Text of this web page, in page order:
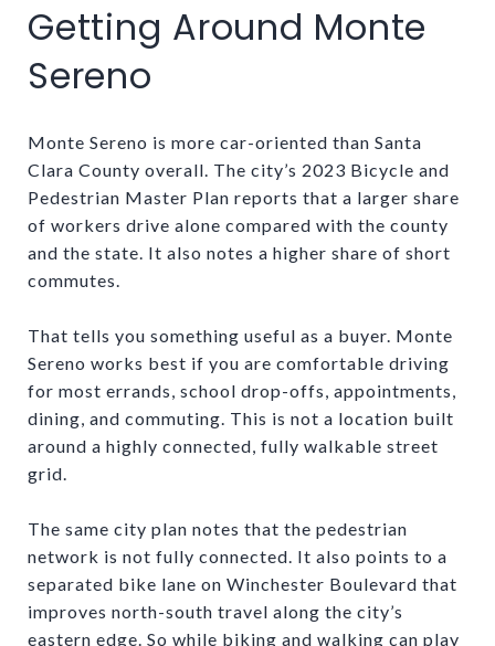
Getting Around Monte
Sereno
Monte Sereno is more car-oriented than Santa
Clara County overall. The city’s 2023 Bicycle and
Pedestrian Master Plan reports that a larger share
of workers drive alone compared with the county
and the state. It also notes a higher share of short
commutes.
That tells you something useful as a buyer. Monte
Sereno works best if you are comfortable driving
for most errands, school drop-offs, appointments,
dining, and commuting. This is not a location built
around a highly connected, fully walkable street
grid.
The same city plan notes that the pedestrian
network is not fully connected. It also points to a
separated bike lane on Winchester Boulevard that
improves north-south travel along the city’s
eastern edge. So while biking and walking can play